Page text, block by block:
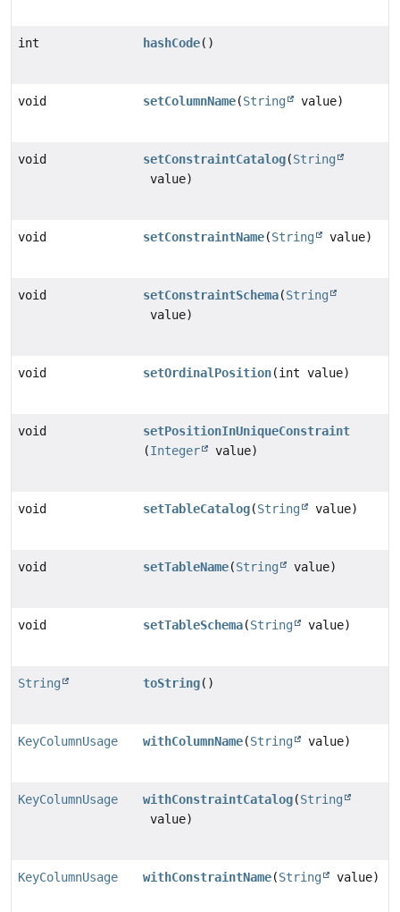
int hashCode()
void setColumnName(String value)
void setConstraintCatalog(String
value)
void setConstraintName(String value)
void setConstraintSchema(String
value)
void setOrdinalPosition(int value)
void
setPositionInUniqueConstraint
(Integer value)
void setTableCatalog(String value)
void setTableName(String value)
void setTableSchema(String value)
String toString()
KeyColumnUsage withColumnName(String value)
KeyColumnUsage withConstraintCatalog(String
value)
KeyColumnUsage withConstraintName(String value)